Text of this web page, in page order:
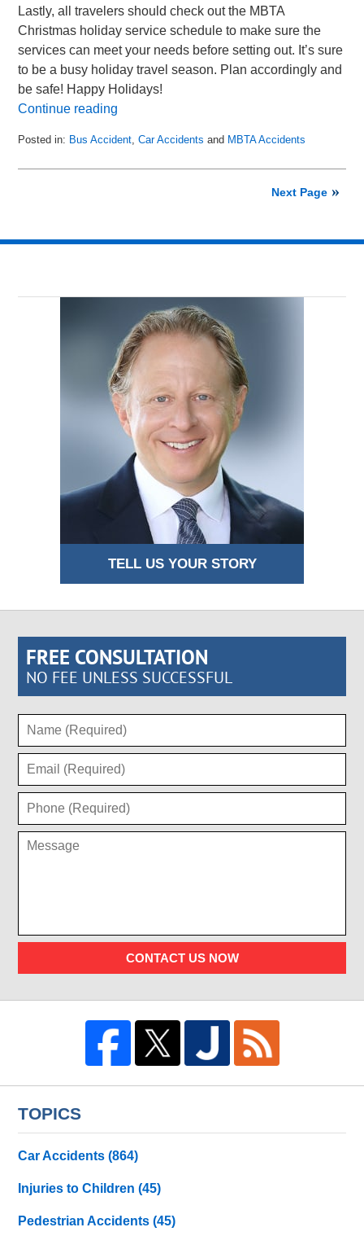
Lastly, all travelers should check out the MBTA
Christmas holiday service schedule to make sure the
services can meet your needs before setting out. It’s sure
to be a busy holiday travel season. Plan accordingly and
be safe! Happy Holidays!
Continue reading
Posted in: Bus Accident,Car Accidents and MBTA Accidents
June
Next Page
TELL US YOUR STORY
FREE CONSULTATION
NO FEE UNLESS SUCCESSFUL
CONTACT US NOW
TOPICS
Car Accidents(864)
Injuries to Children(45)
Pedestrian Accidents(45)